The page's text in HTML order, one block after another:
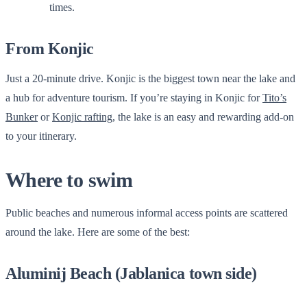
times.
From Konjic
Just a 20-minute drive. Konjic is the biggest town near the lake and
a hub for adventure tourism. If you’re staying in Konjic forTito’s
BunkerorKonjic rafting, the lake is an easy and rewarding add-on
to your itinerary.
Where to swim
Public beaches and numerous informal access points are scattered
around the lake. Here are some of the best:
Aluminij Beach (Jablanica town side)